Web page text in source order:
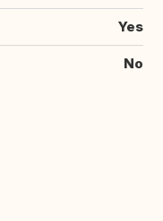
Yes
No